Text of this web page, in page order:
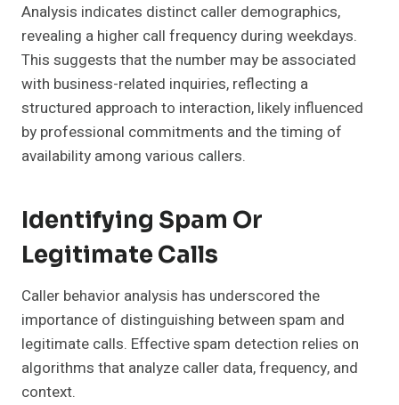
Analysis indicates distinct caller demographics,
revealing a higher call frequency during weekdays.
This suggests that the number may be associated
with business-related inquiries, reflecting a
structured approach to interaction, likely influenced
by professional commitments and the timing of
availability among various callers.
Identifying Spam Or
Legitimate Calls
Caller behavior analysis has underscored the
importance of distinguishing between spam and
legitimate calls. Effective spam detection relies on
algorithms that analyze caller data, frequency, and
context.